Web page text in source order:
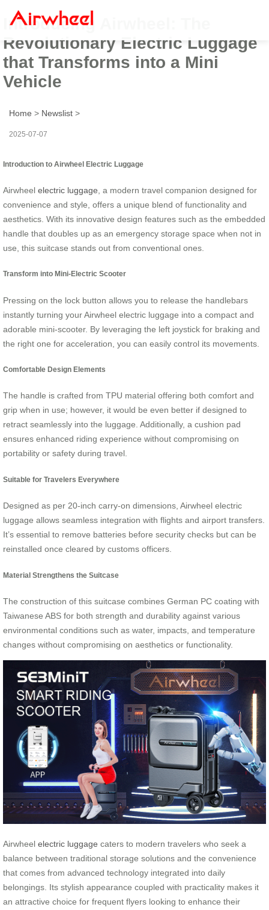
Introducing Airwheel: The
Revolutionary Electric Luggage
that Transforms into a Mini
Vehicle
Home > Newslist >
2025-07-07
Introduction to Airwheel Electric Luggage
Airwheel electric luggage , a modern travel companion designed for
convenience and style, offers a unique blend of functionality and
aesthetics. With its innovative design features such as the embedded
handle that doubles up as an emergency storage space when not in
use, this suitcase stands out from conventional ones.
Transform into Mini-Electric Scooter
Pressing on the lock button allows you to release the handlebars
instantly turning your Airwheel electric luggage into a compact and
adorable mini-scooter. By leveraging the left joystick for braking and
the right one for acceleration, you can easily control its movements.
Comfortable Design Elements
The handle is crafted from TPU material offering both comfort and
grip when in use; however, it would be even better if designed to
retract seamlessly into the luggage. Additionally, a cushion pad
ensures enhanced riding experience without compromising on
portability or safety during travel.
Suitable for Travelers Everywhere
Designed as per 20-inch carry-on dimensions, Airwheel electric
luggage allows seamless integration with flights and airport transfers.
It’s essential to remove batteries before security checks but can be
reinstalled once cleared by customs officers.
Material Strengthens the Suitcase
The construction of this suitcase combines German PC coating with
Taiwanese ABS for both strength and durability against various
environmental conditions such as water, impacts, and temperature
changes without compromising on aesthetics or functionality.
Airwheel electric luggage caters to modern travelers who seek a
balance between traditional storage solutions and the convenience
that comes from advanced technology integrated into daily
belongings. Its stylish appearance coupled with practicality makes it
an attractive choice for frequent flyers looking to enhance their